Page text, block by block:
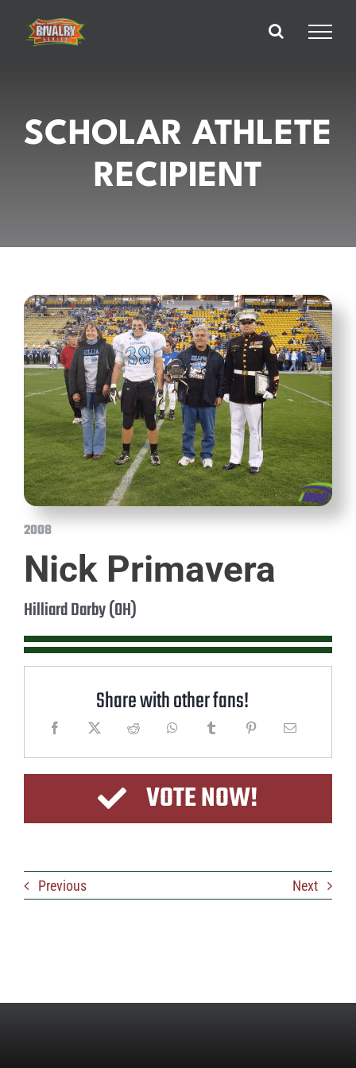
content
SCHOLAR ATHLETE
RECIPIENT
2008
Nick Primavera
Hilliard Darby (OH)
Share with other fans!
VOTE NOW!
Previous Next